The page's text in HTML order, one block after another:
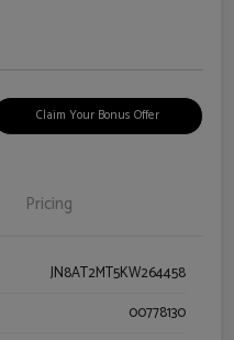
Claim Your Bonus Offer
Pricing
JN8AT2MT5KW264458
00778130